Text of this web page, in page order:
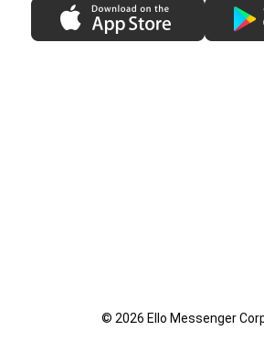
© 2026 Ello Messenger